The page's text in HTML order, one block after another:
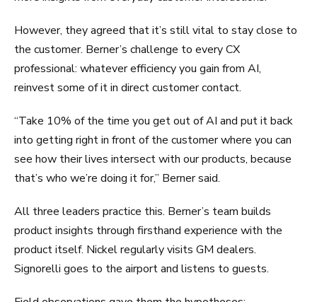
However, they agreed that it’s still vital to stay close to
the customer. Berner’s challenge to every CX
professional: whatever efficiency you gain from AI,
reinvest some of it in direct customer contact.
“Take 10% of the time you get out of AI and put it back
into getting right in front of the customer where you can
see how their lives intersect with our products, because
that’s who we’re doing it for,” Berner said.
All three leaders practice this. Berner’s team builds
product insights through firsthand experience with the
product itself. Nickel regularly visits GM dealers.
Signorelli goes to the airport and listens to guests.